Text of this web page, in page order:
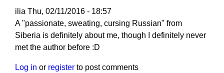
ilia Thu, 02/11/2016 - 18:57
A "passionate, sweating, cursing Russian" from
Siberia is definitely about me, though I definitely never
met the author before :D
Log in or register to post comments